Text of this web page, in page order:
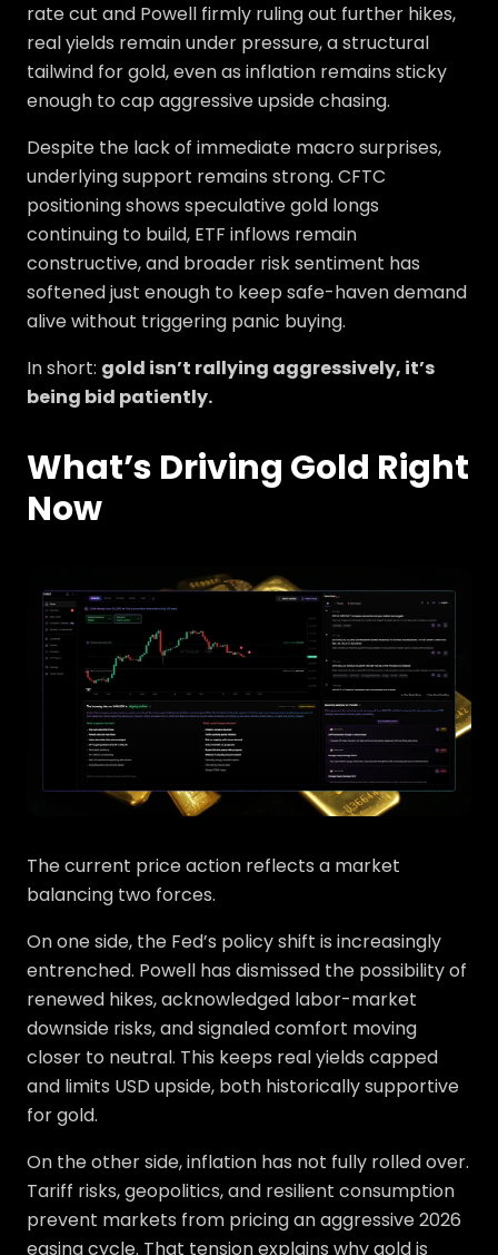
rate cut and Powell firmly ruling out further hikes,
real yields remain under pressure, a structural
tailwind for gold, even as inflation remains sticky
enough to cap aggressive upside chasing.
Despite the lack of immediate macro surprises,
underlying support remains strong. CFTC
positioning shows speculative gold longs
continuing to build, ETF inflows remain
constructive, and broader risk sentiment has
softened just enough to keep safe-haven demand
alive without triggering panic buying.
In short: gold isn’t rallying aggressively, it’s
being bid patiently.
What’s Driving Gold Right
Now
The current price action reflects a market
balancing two forces.
On one side, the Fed’s policy shift is increasingly
entrenched. Powell has dismissed the possibility of
renewed hikes, acknowledged labor-market
downside risks, and signaled comfort moving
closer to neutral. This keeps real yields capped
and limits USD upside, both historically supportive
for gold.
On the other side, inflation has not fully rolled over.
Tariff risks, geopolitics, and resilient consumption
prevent markets from pricing an aggressive 2026
easing cycle. That tension explains why gold is